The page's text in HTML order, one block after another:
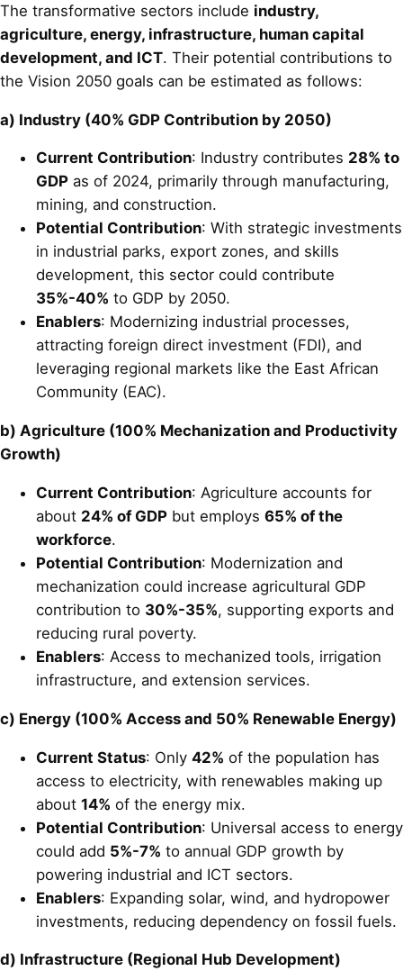
The transformative sectors include industry,
agriculture, energy, infrastructure, human capital
development, and ICT. Their potential contributions to
the Vision 2050 goals can be estimated as follows:
a) Industry (40% GDP Contribution by 2050)
Current Contribution: Industry contributes 28% to
GDP as of 2024, primarily through manufacturing,
mining, and construction.
Potential Contribution: With strategic investments
in industrial parks, export zones, and skills
development, this sector could contribute
35%-40% to GDP by 2050.
Enablers: Modernizing industrial processes,
attracting foreign direct investment (FDI), and
leveraging regional markets like the East African
Community (EAC).
b) Agriculture (100% Mechanization and Productivity
Growth)
Current Contribution: Agriculture accounts for
about 24% of GDP but employs 65% of the
workforce.
Potential Contribution: Modernization and
mechanization could increase agricultural GDP
contribution to 30%-35%, supporting exports and
reducing rural poverty.
Enablers: Access to mechanized tools, irrigation
infrastructure, and extension services.
c) Energy (100% Access and 50% Renewable Energy)
Current Status: Only 42% of the population has
access to electricity, with renewables making up
about 14% of the energy mix.
Potential Contribution: Universal access to energy
could add 5%-7% to annual GDP growth by
powering industrial and ICT sectors.
Enablers: Expanding solar, wind, and hydropower
investments, reducing dependency on fossil fuels.
d) Infrastructure (Regional Hub Development)